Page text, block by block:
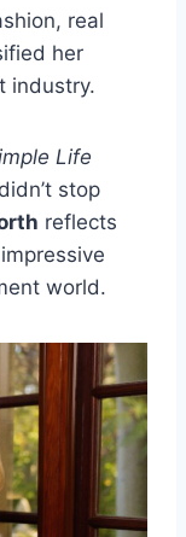
real
her
industry.
Life
stop
reflects
world.